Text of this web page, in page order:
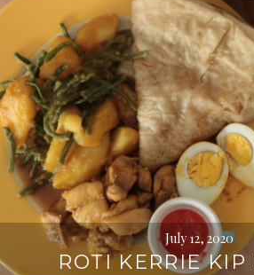
July 12, 2020
ROTI KERRIE KIP